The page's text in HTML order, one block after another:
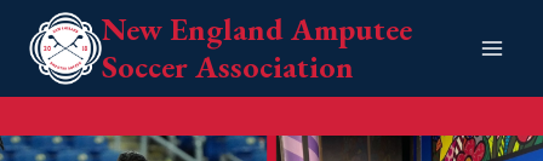
content
New England Amputee
Soccer Association